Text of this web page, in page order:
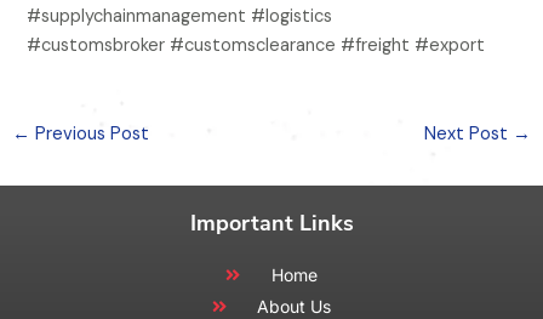
#supplychainmanagement #logistics
#customsbroker #customsclearance #freight #export
← Previous Post Next Post →
Important Links
Home
About Us